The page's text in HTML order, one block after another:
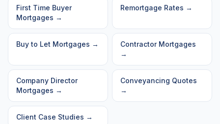
First Time Buyer
Mortgages →
Remortgage Rates →
Buy to Let Mortgages →
Contractor Mortgages
→
Company Director
Mortgages →
Conveyancing Quotes
→
Client Case Studies →